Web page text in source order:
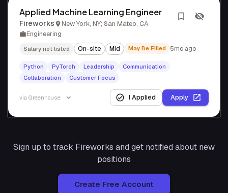
Applied Machine Learning Engineer
Fireworks
New York, NY; San Mateo, CA
Engineering
Salary not listed On-site Mid May Be Filled 5mo ago
Python PyTorch Leadership
Communication
Collaboration
Customer Focus
via Greenhouse I Applied Apply
Sign up to track Fireworks and get notified about new
positions
Create Free Account